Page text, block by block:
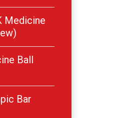
Medicine
Ball
Bar